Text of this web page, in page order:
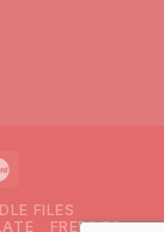
FILES
FREEBIES